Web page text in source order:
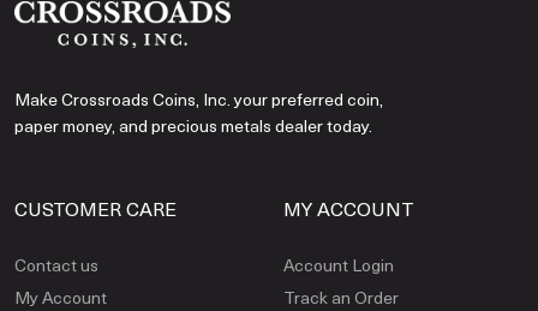
Make Crossroads Coins, Inc. your preferred coin,
paper money, and precious metals dealer today.
CUSTOMER CARE
Contact us
My Account
MY ACCOUNT
Account Login
Track an Order